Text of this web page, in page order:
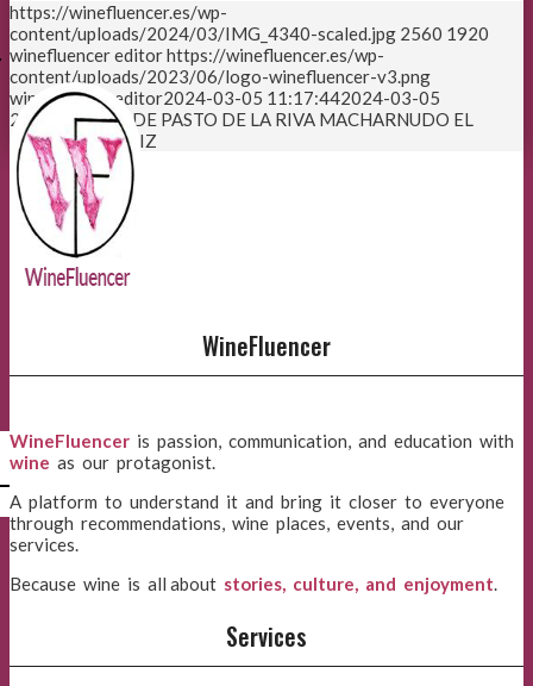
https://winefluencer.es/wp-
content/uploads/2024/03/IMG_4340-scaled.jpg 2560 1920
winefluencer editorhttps://winefluencer.es/wp-
content/uploads/2023/06/logo-winefluencer-v3.png
winefluencer editor2024-03-05 11:17:442024-03-05
21:37:22VINO DE PASTO DE LA RIVA MACHARNUDO EL
NOTARIO . CÁDIZ
WineFluencer
WineFluencer is passion, communication, and education with
wine as our protagonist.
A platform to understand it and bring it closer to everyone
through recommendations, wine places, events, and our
services.
Because wine is all about stories, culture, and enjoyment.
Services